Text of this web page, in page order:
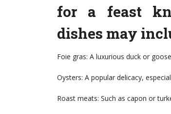
for a feast
dishes may
Foie gras: A luxurious duck or
Oysters: A popular delicacy,
Roast meats: Such as capon or